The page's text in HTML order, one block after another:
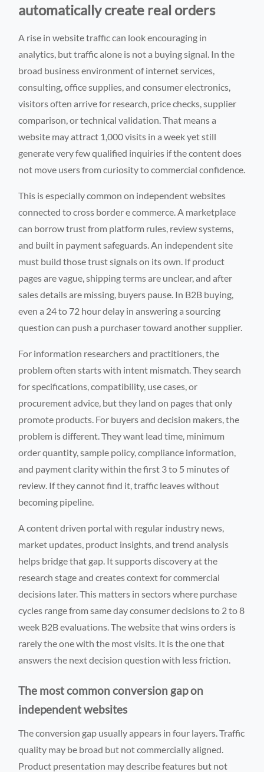
automatically create real orders
A rise in website traffic can look encouraging in
analytics, but traffic alone is not a buying signal. In the
broad business environment of internet services,
consulting, office supplies, and consumer electronics,
visitors often arrive for research, price checks, supplier
comparison, or technical validation. That means a
website may attract 1,000 visits in a week yet still
generate very few qualified inquiries if the content does
not move users from curiosity to commercial confidence.
This is especially common on independent websites
connected to cross border e commerce. A marketplace
can borrow trust from platform rules, review systems,
and built in payment safeguards. An independent site
must build those trust signals on its own. If product
pages are vague, shipping terms are unclear, and after
sales details are missing, buyers pause. In B2B buying,
even a 24 to 72 hour delay in answering a sourcing
question can push a purchaser toward another supplier.
For information researchers and practitioners, the
problem often starts with intent mismatch. They search
for specifications, compatibility, use cases, or
procurement advice, but they land on pages that only
promote products. For buyers and decision makers, the
problem is different. They want lead time, minimum
order quantity, sample policy, compliance information,
and payment clarity within the first 3 to 5 minutes of
review. If they cannot find it, traffic leaves without
becoming pipeline.
A content driven portal with regular industry news,
market updates, product insights, and trend analysis
helps bridge that gap. It supports discovery at the
research stage and creates context for commercial
decisions later. This matters in sectors where purchase
cycles range from same day consumer decisions to 2 to 8
week B2B evaluations. The website that wins orders is
rarely the one with the most visits. It is the one that
answers the next decision question with less friction.
The most common conversion gap on
independent websites
The conversion gap usually appears in four layers. Traffic
quality may be broad but not commercially aligned.
Product presentation may describe features but not